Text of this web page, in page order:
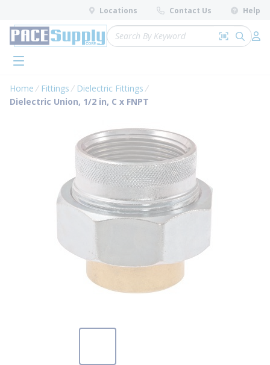
Skip to main content
Locations Contact Us Help
Site Search
Search by
submit
menu
Home Fittings
Dielectric Fittings
Dielectric Union, 1/2 in, C x FNPT